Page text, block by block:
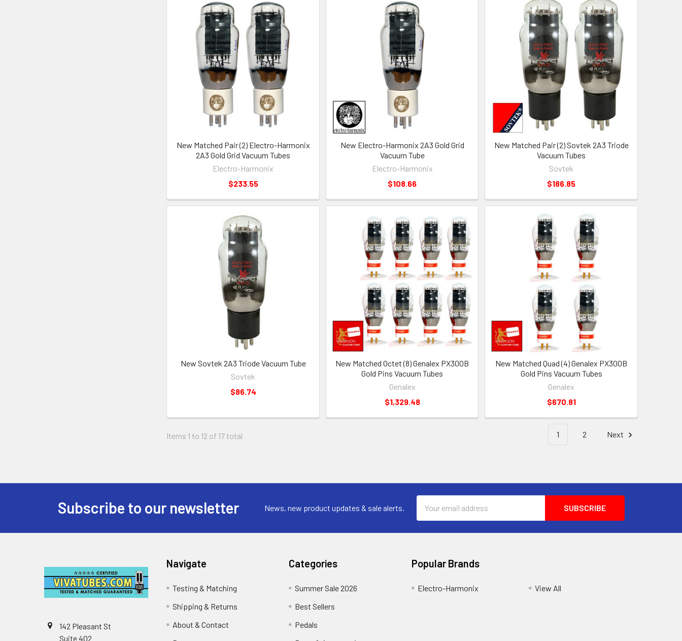
New Matched Pair (2) Electro-Harmonix
2A3 Gold Grid Vacuum Tubes
Electro-Harmonix
$233.55
New Electro-Harmonix 2A3 Gold Grid
Vacuum Tube
Electro-Harmonix
$108.66
New Matched Pair (2) Sovtek 2A3 Triode
Vacuum Tubes
Sovtek
$186.85
New Sovtek 2A3 Triode Vacuum Tube
Sovtek
$86.74
New Matched Octet (8) Genalex PX300B
Gold Pins Vacuum Tubes
Genalex
$1,329.48
New Matched Quad (4) Genalex PX300B
Gold Pins Vacuum Tubes
Genalex
$670.81
Items 1 to 12 of 17 total 1 2 Next
Subscribe to our newsletter News, new product updates & sale alerts.
Address
142 Pleasant St
Suite 402
Navigate
Testing & Matching
Shipping & Returns
About & Contact
Categories
Summer Sale 2026
Best Sellers
Pedals
Popular Brands
Electro-Harmonix View All